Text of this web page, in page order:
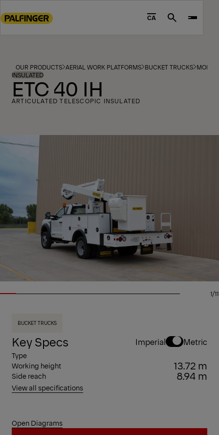
to
footer
content
CA Search
OUR PRODUCTS AERIAL WORK PLATFORMS BUCKET TRUCKS
INSULATED
ETC 40 IH
ARTICULATED TELESCOPIC INSULATED
1/11
BUCKET TRUCKS
Key Specs Imperial Metric
Type
Working height
13.72 m
Side reach 8.94 m
View all specifications
Open Diagrams